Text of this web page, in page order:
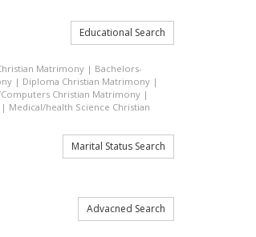
Educational Search
Matrimony | Bachelors-
| Diploma Christian Matrimony |
Christian Matrimony |
| Medical/health Science Christian
Marital Status Search
Advacned Search